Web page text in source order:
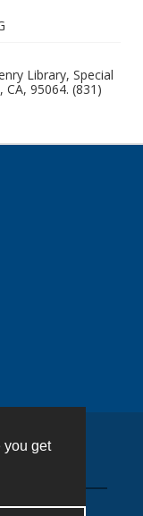
you get
Library, Special
CA, 95064. (831)